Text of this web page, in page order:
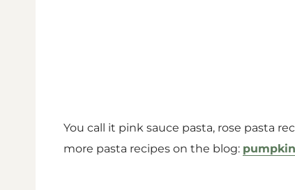
You call it pink sauce pasta, rose pasta
more pasta recipes on the blog: